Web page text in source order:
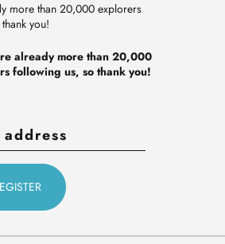
more than 20,000 explorers
you!
already more than 20,000
following us, so thank you!